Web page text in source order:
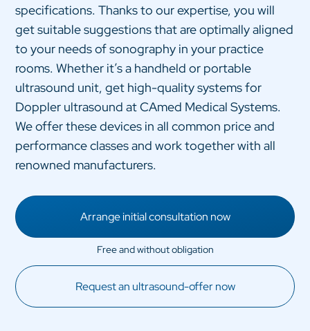
specifications. Thanks to our expertise, you will
get suitable suggestions that are optimally aligned
to your needs of sonography in your practice
rooms. Whether it’s a handheld or portable
ultrasound unit, get high-quality systems for
Doppler ultrasound at CAmed Medical Systems.
We offer these devices in all common price and
performance classes and work together with all
renowned manufacturers.
Arrange initial consultation now
Request an ultrasound-offer now